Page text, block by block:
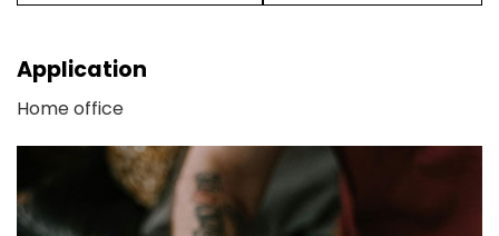
Application
Home office